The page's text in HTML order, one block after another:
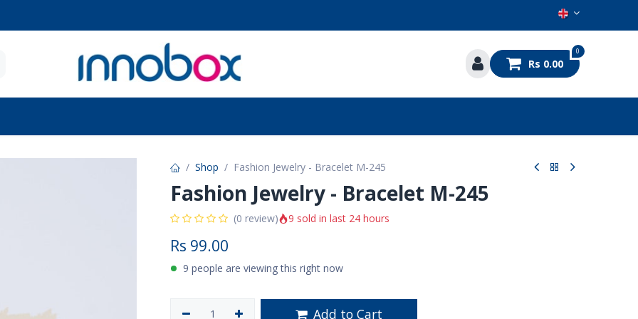
0
Rs 0.00
Shop Fashion Jewelry - Bracelet M-245
Fashion Jewelry - Bracelet M-245
(0 review) 9 sold in last 24 hours
Rs 99.00
9 people are viewing this right now
Add to Cart